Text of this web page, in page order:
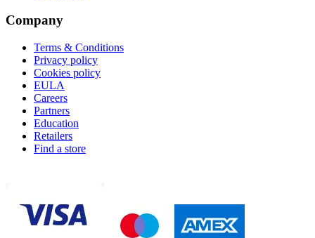
Company
Terms & Conditions
Privacy policy
Cookies policy
EULA
Careers
Partners
Education
Retailers
Find a store